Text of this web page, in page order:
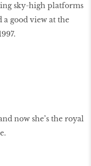
sky-high platforms
a good view at the
now she’s the royal